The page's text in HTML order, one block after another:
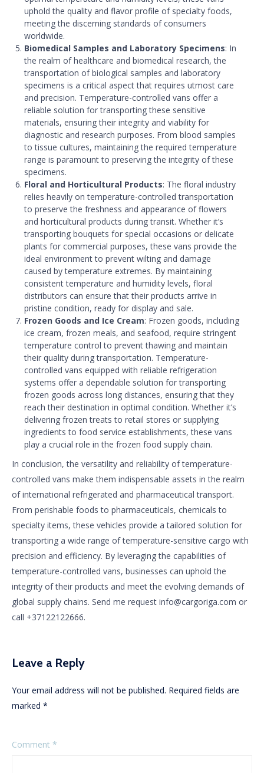
uphold the quality and flavor profile of specialty foods,
meeting the discerning standards of consumers
worldwide.
Biomedical Samples and Laboratory Specimens: In
the realm of healthcare and biomedical research, the
transportation of biological samples and laboratory
specimens is a critical aspect that requires utmost care
and precision. Temperature-controlled vans offer a
reliable solution for transporting these sensitive
materials, ensuring their integrity and viability for
diagnostic and research purposes. From blood samples
to tissue cultures, maintaining the required temperature
range is paramount to preserving the integrity of these
specimens.
Floral and Horticultural Products: The floral industry
relies heavily on temperature-controlled transportation
to preserve the freshness and appearance of flowers
and horticultural products during transit. Whether it’s
transporting bouquets for special occasions or delicate
plants for commercial purposes, these vans provide the
ideal environment to prevent wilting and damage
caused by temperature extremes. By maintaining
consistent temperature and humidity levels, floral
distributors can ensure that their products arrive in
pristine condition, ready for display and sale.
Frozen Goods and Ice Cream: Frozen goods, including
ice cream, frozen meals, and seafood, require stringent
temperature control to prevent thawing and maintain
their quality during transportation. Temperature-
controlled vans equipped with reliable refrigeration
systems offer a dependable solution for transporting
frozen goods across long distances, ensuring that they
reach their destination in optimal condition. Whether it’s
delivering frozen treats to retail stores or supplying
ingredients to food service establishments, these vans
play a crucial role in the frozen food supply chain.
In conclusion, the versatility and reliability of temperature-
controlled vans make them indispensable assets in the realm
of international refrigerated and pharmaceutical transport.
From perishable foods to pharmaceuticals, chemicals to
specialty items, these vehicles provide a tailored solution for
transporting a wide range of temperature-sensitive cargo with
precision and efficiency. By leveraging the capabilities of
temperature-controlled vans, businesses can uphold the
integrity of their products and meet the evolving demands of
global supply chains. Send me request info@cargoriga.com or
call +37122122666.
Leave a Reply
Your email address will not be published. Required fields are
marked *
Comment *